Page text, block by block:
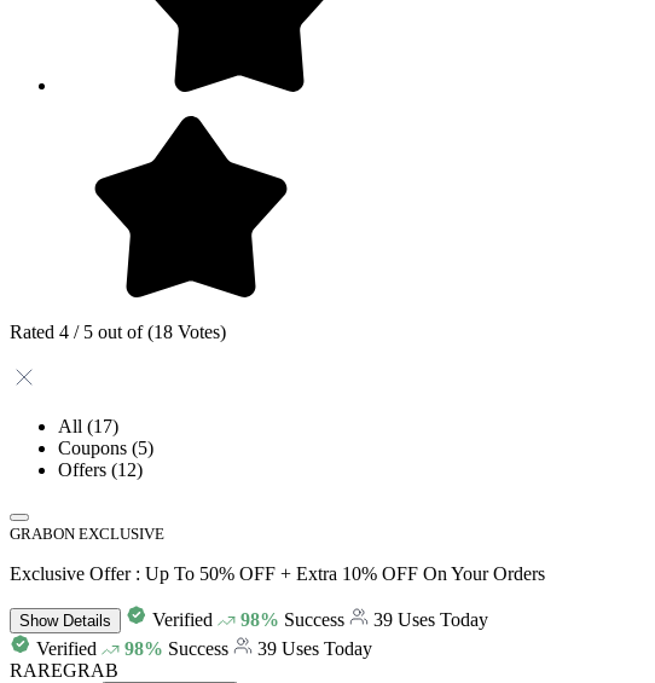
Rated 4 / 5 out of (18 Votes)
All (17)
Coupons (5)
Offers (12)
GRABON EXCLUSIVE
Exclusive Offer : Up To 50% OFF + Extra 10% OFF On Your Orders
ShowDetails Verified 98% Success
39 Uses Today
Verified
98% Success
39 Uses Today
RAREGRAB